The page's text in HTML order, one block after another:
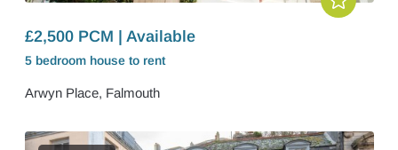
£2,500 PCM | Available
5 bedroom house to rent
Arwyn Place, Falmouth